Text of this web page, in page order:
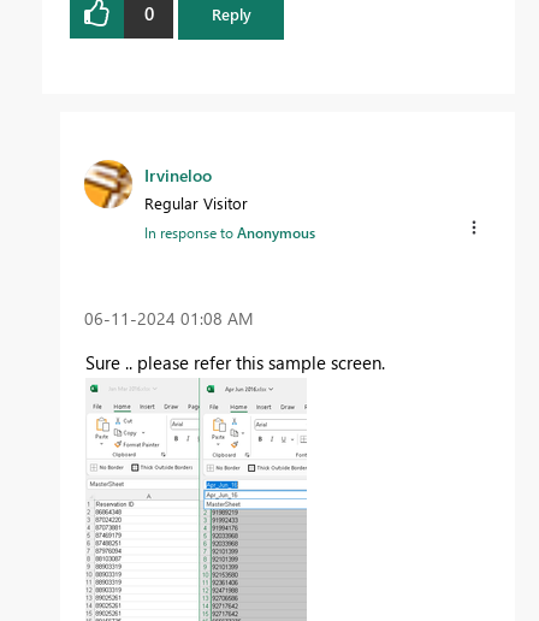
0 Reply
Irvineloo
Regular Visitor
In response toAnonymous
‎06-11-2024 01:08 AM
Sure .. please refer this sample screen.